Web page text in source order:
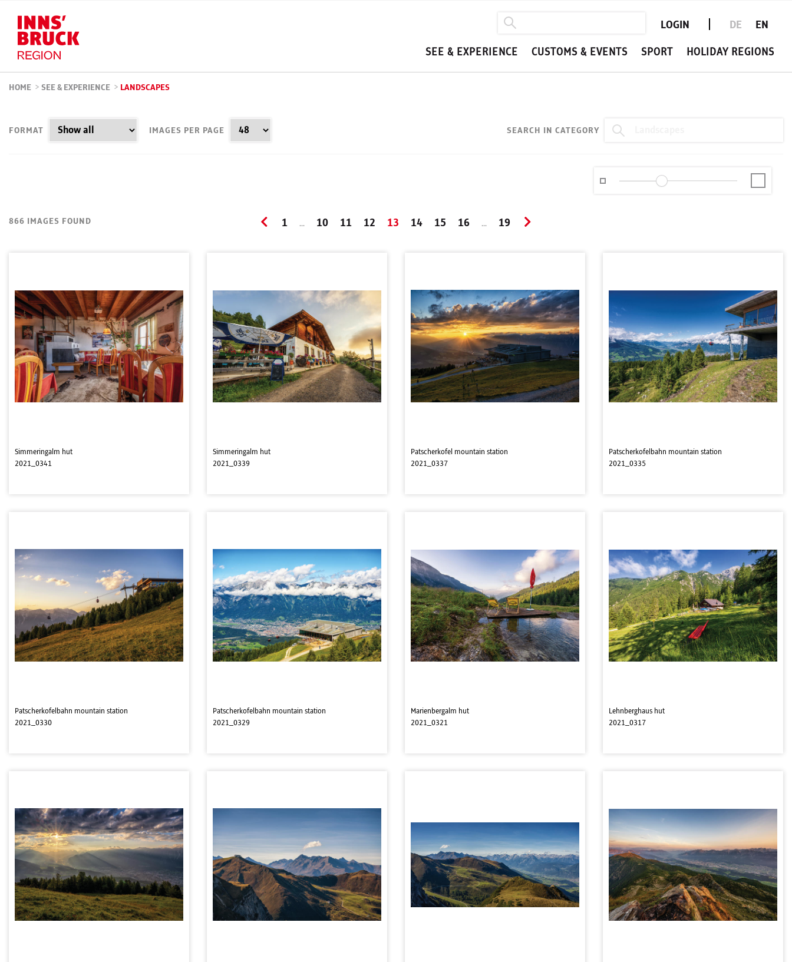
LOGIN DE EN
SEE & EXPERIENCE CUSTOMS & EVENTS SPORT HOLIDAY REGIONS
HOME > SEE & EXPERIENCE > LANDSCAPES
SEARCH IN CATEGORY
FORMAT IMAGES PER PAGE
866 IMAGES FOUND 1 ... 10 11 12 13 14 15 16 ... 19
Simmeringalm hut
2021_0341
Simmeringalm hut
2021_0339
Patscherkofel mountain station
2021_0337
Patscherkofelbahn mountain station
2021_0335
Patscherkofelbahn mountain station
2021_0330
Patscherkofelbahn mountain station
2021_0329
Marienbergalm hut
2021_0321
Lehnberghaus hut
2021_0317